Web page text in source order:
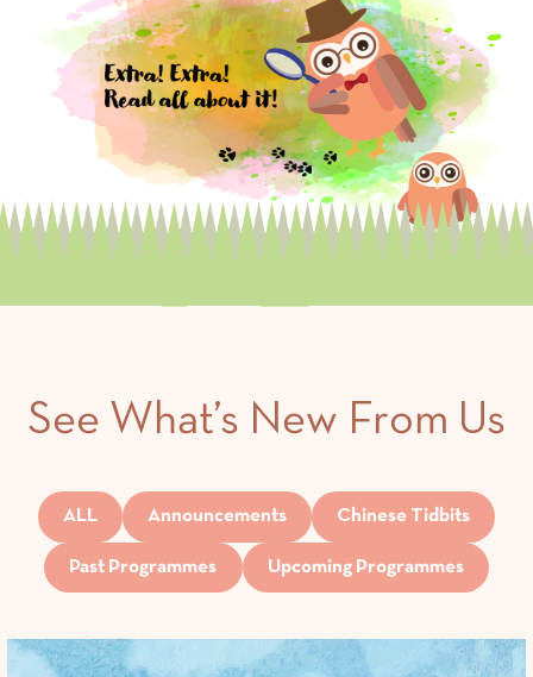
See What’s New From Us
ALL Announcements Chinese Tidbits
Past Programmes Upcoming Programmes